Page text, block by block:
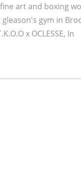
art and boxing
gym in
x OCLESSE, In